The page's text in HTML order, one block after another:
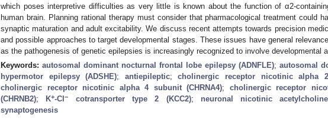
which poses interpretive difficulties as very little is known about the function of α2-
human brain. Planning rational therapy must consider that pharmacological treatment could
synaptic maturation and adult excitability. We discuss recent attempts towards precision
and possible approaches to target developmental stages. These issues have general
as the pathogenesis of genetic epilepsies is increasingly recognized to involve developmental
Keywords: autosomal dominant nocturnal frontal lobe epilepsy (ADNFLE); autosomal
hypermotor epilepsy (ADSHE); antiepileptic;cholinergic receptor nicotinic alpha
cholinergic receptor nicotinic alpha 4 subunit (CHRNA4); cholinergic receptor
(CHRNB2); K+-Cl− cotransporter type 2 (KCC2); neuronal nicotinic
synaptogenesis